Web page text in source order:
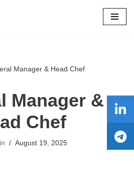
Manager & Head Chef
Manager &
Chef
August 19, 2025